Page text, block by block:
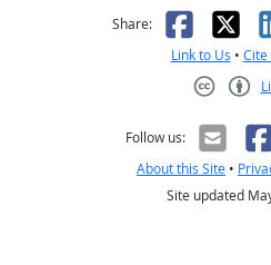
Share: X
Link to Us • Cite
Follow us:
About this Site •
Site updated